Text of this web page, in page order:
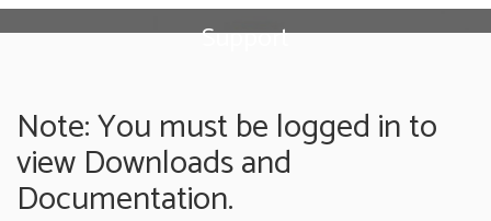
Support
Note: You must be logged in to
view Downloads and
Documentation.